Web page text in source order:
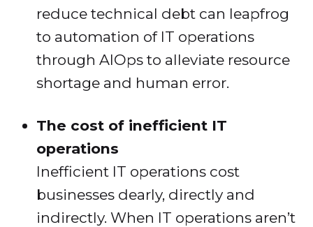
reduce technical debt can leapfrog
to automation of IT operations
through AIOps to alleviate resource
shortage and human error.
The cost of inefficient IT
operations
Inefficient IT operations cost
businesses dearly, directly and
indirectly. When IT operations aren’t